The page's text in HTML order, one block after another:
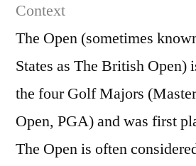
Context
The Open (sometimes
States as The British Open)
the four Golf Majors
Open, PGA) and was first
The Open is often